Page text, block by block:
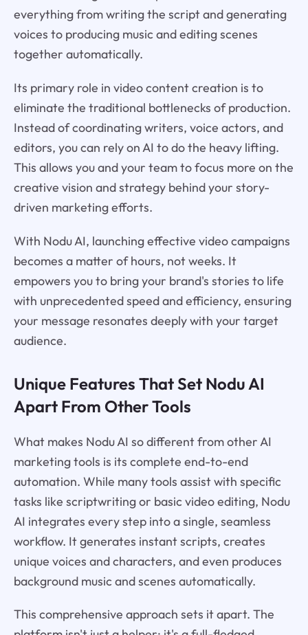
everything from writing the script and generating
voices to producing music and editing scenes
together automatically.
Its primary role in video content creation is to
eliminate the traditional bottlenecks of production.
Instead of coordinating writers, voice actors, and
editors, you can rely on AI to do the heavy lifting.
This allows you and your team to focus more on the
creative vision and strategy behind your story-
driven marketing efforts.
With Nodu AI, launching effective video campaigns
becomes a matter of hours, not weeks. It
empowers you to bring your brand's stories to life
with unprecedented speed and efficiency, ensuring
your message resonates deeply with your target
audience.
Unique Features That Set Nodu AI
Apart From Other Tools
What makes Nodu AI so different from other AI
marketing tools is its complete end-to-end
automation. While many tools assist with specific
tasks like scriptwriting or basic video editing, Nodu
AI integrates every step into a single, seamless
workflow. It generates instant scripts, creates
unique voices and characters, and even produces
background music and scenes automatically.
This comprehensive approach sets it apart. The